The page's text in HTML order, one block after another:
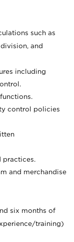
such as
and
including
control policies
practices.
and merchandise
six months of
training)